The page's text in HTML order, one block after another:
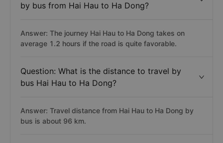
by bus from Hai Hau to Ha Dong?
Answer: The journey Hai Hau to Ha Dong takes on
average 1.2 hours if the road is quite favorable.
Question: What is the distance to travel by
bus Hai Hau to Ha Dong?
Answer: Travel distance from Hai Hau to Ha Dong by
bus is about 96 km.